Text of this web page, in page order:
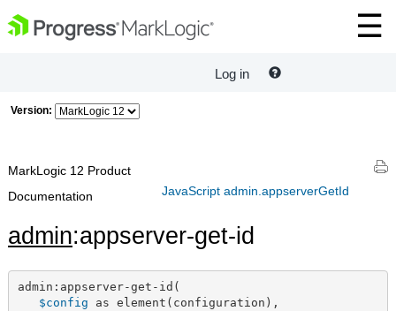
Log in
Version:
JavaScript admin.appserverGetId
MarkLogic 12 Product
Documentation
admin:appserver-get-id
admin:appserver-get-id(
$config as element(configuration),